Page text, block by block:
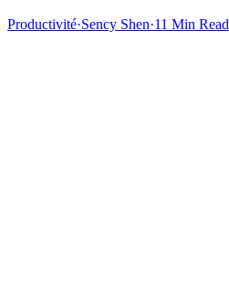
Productivité·Sency Shen·11 Min Read